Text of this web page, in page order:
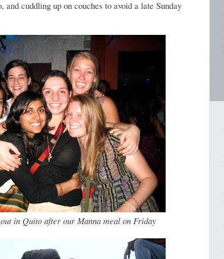
cuddling up on couches to avoid a late Sunday
in Quito after our Manna meal on Friday